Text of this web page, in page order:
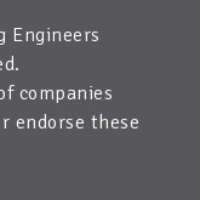
Engineers
companies
endorse these